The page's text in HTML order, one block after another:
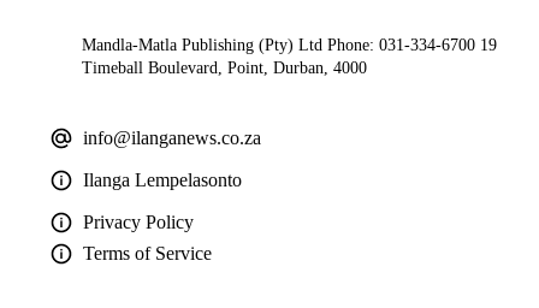
Mandla-Matla Publishing (Pty) Ltd Phone: 031-334-6700 19
Timeball Boulevard, Point, Durban, 4000
info@ilanganews.co.za
Ilanga Lempelasonto
Privacy Policy
Terms of Service